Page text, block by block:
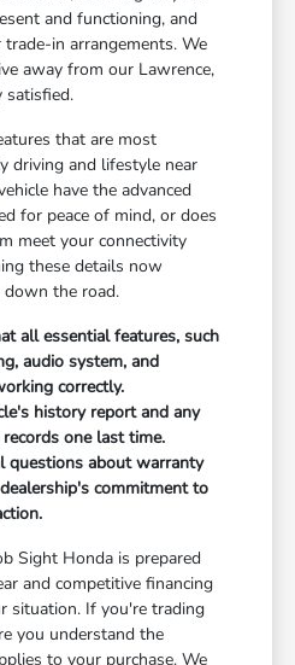
and functioning, and
in arrangements. We
away from our Lawrence,
satisfied.
that are most
driving and lifestyle near
have the advanced
for peace of mind, or does
meet your connectivity
these details now
down the road.
all essential features, such
audio system, and
correctly.
history report and any
one last time.
questions about warranty
commitment to
Sight Honda is prepared
and competitive financing
situation. If you're trading
you understand the
to your purchase. We